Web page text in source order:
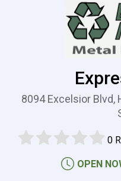
8094 Excelsior Blvd,
0
OPEN